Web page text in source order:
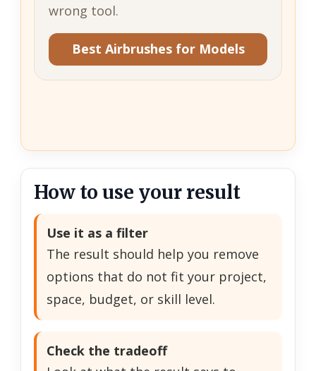
wrong tool.
Best Airbrushes for Models
How to use your result
Use it as a filter
The result should help you remove
options that do not fit your project,
space, budget, or skill level.
Check the tradeoff